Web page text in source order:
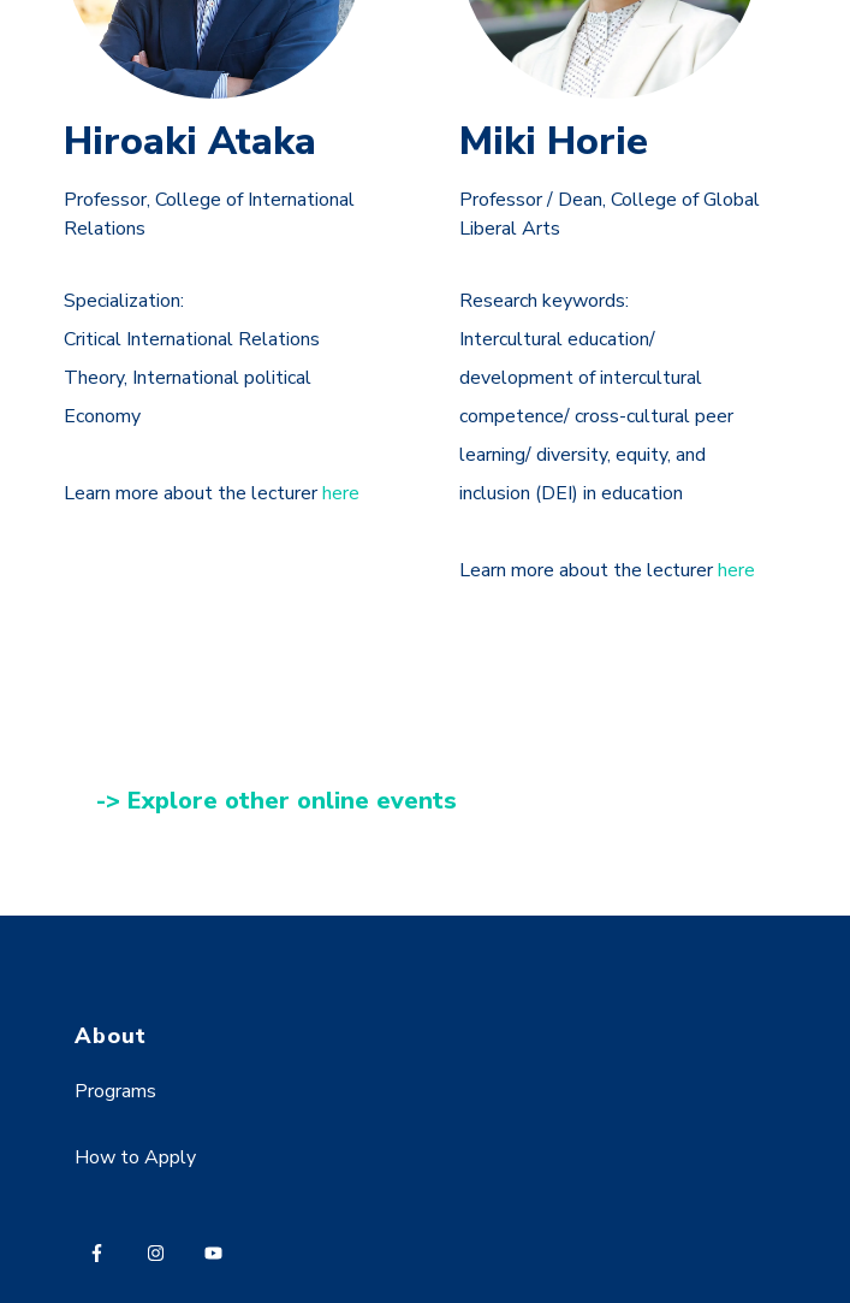
Hiroaki Ataka
Professor, College of International
Relations
Specialization:
Critical International Relations
Theory, International political
Economy
Learn more about the lecturerhere
Miki Horie
Professor / Dean, College of Global
Liberal Arts
Research keywords:
Intercultural education/
development of intercultural
competence/ cross-cultural peer
learning/ diversity, equity, and
inclusion (DEI) in education
Learn more about the lecturerhere
-> Explore other online events
About
Programs
How to Apply